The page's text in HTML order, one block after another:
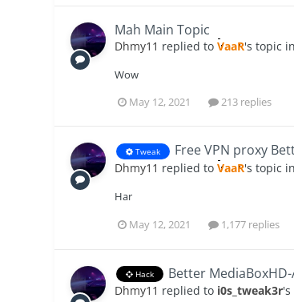
Mah Main Topic
Dhmy11 replied toVaaR's topic
Wow
May 12, 2021
213 replies
Tweak Free VPN proxy
Dhmy11 replied toVaaR's topic in
Har
May 12, 2021
1,177 replies
Hack Better
Dhmy11 replied to i0s_tweak3r